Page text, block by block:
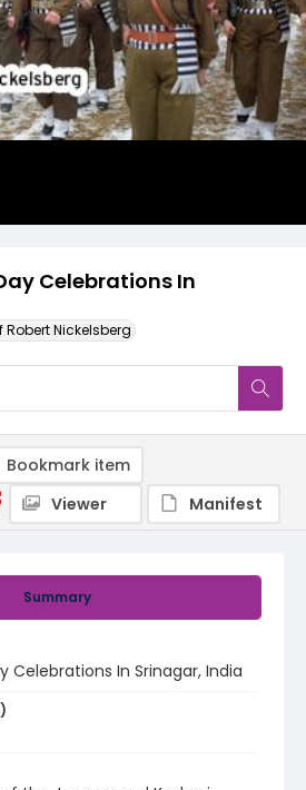
Celebrations In
Nickelsberg
Summary
Celebrations In Srinagar, India
Bookmark item
Viewer
Manifest